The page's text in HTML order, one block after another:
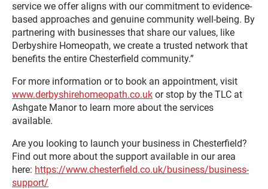
service we offer aligns with our commitment to evidence-
based approaches and genuine community well-being. By
partnering with businesses that share our values, like
Derbyshire Homeopath, we create a trusted network that
benefits the entire Chesterfield community.”
For more information or to book an appointment, visit
www.derbyshirehomeopath.co.uk or stop by the TLC at
Ashgate Manor to learn more about the services
available.
Are you looking to launch your business in Chesterfield?
Find out more about the support available in our area
here: https://www.chesterfield.co.uk/business/business-
support/